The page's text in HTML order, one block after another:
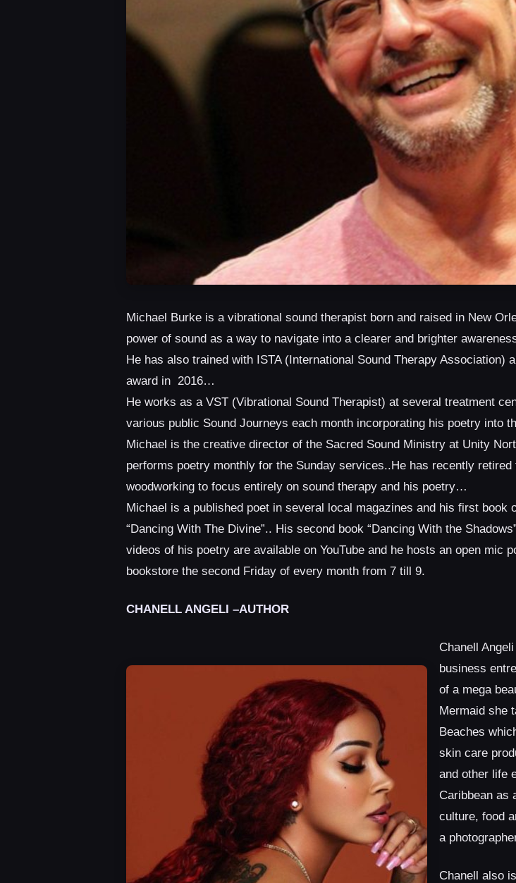
Michael Burke is a vibrational sound therapist born and raised in New
power of sound as a way to navigate into a clearer and brighter
He has also trained with ISTA (International Sound Therapy Association)
award in 2016…
He works as a VST (Vibrational Sound Therapist) at several treatment
various public Sound Journeys each month incorporating his poetry into
Michael is the creative director of the Sacred Sound Ministry at Unity
performs poetry monthly for the Sunday services..He has recently
woodworking to focus entirely on sound therapy and his poetry…
Michael is a published poet in several local magazines and his first book
“Dancing With The Divine”.. His second book “Dancing With the
videos of his poetry are available on YouTube and he hosts an open mic
bookstore the second Friday of every month from 7 till 9.
CHANELL ANGELI –AUTHOR
Chanell
business
of a mega
Mermaid she
Beaches
skin care
and other life
Caribbean as
culture, food
a
Chanell also